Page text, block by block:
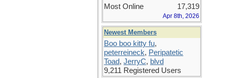
Most Online
17,319
Apr 8th, 2026
Newest Members
Boo boo kitty fu,
peterreineck, Peripatetic
Toad, JerryC, blvd
9,211 Registered Users